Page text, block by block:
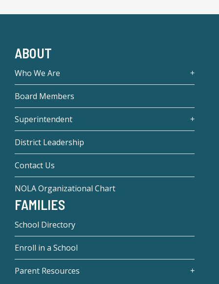
ABOUT
Who We Are
Board Members
Superintendent
District Leadership
Contact Us
NOLA Organizational Chart
FAMILIES
School Directory
Enroll in a School
Parent Resources